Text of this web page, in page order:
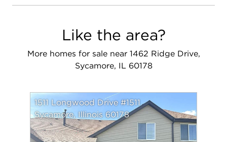
Like the area?
More homes for sale near 1462 Ridge Drive,
Sycamore, IL 60178
1511 Longwood Drive #1511
Sycamore, Illinois 60178